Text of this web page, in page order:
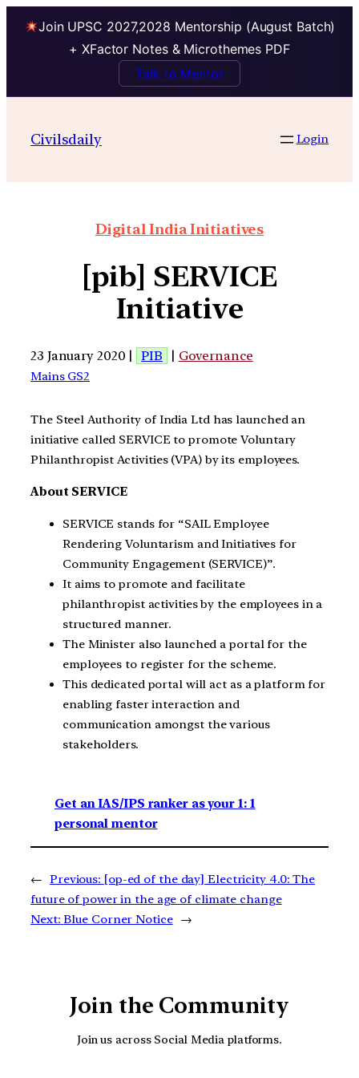
Join UPSC 2027,2028 Mentorship (August Batch)
+ XFactor Notes & Microthemes PDF
Talk to Mentor
Civilsdaily Login
Digital India Initiatives
[pib] SERVICE
Initiative
23 January 2020 | PIB | Governance
Mains GS2
The Steel Authority of India Ltd has launched an
initiative called SERVICE to promote Voluntary
Philanthropist Activities (VPA) by its employees.
About SERVICE
SERVICE stands for “SAIL Employee
Rendering Voluntarism and Initiatives for
Community Engagement (SERVICE)”.
It aims to promote and facilitate
philanthropist activities by the employees in a
structured manner.
The Minister also launched a portal for the
employees to register for the scheme.
This dedicated portal will act as a platform for
enabling faster interaction and
communication amongst the various
stakeholders.
Get an IAS/IPS ranker as your 1: 1
personal mentor
← Previous: [op-ed of the day] Electricity 4.0: The
future of power in the age of climate change
Next: Blue Corner Notice →
Join the Community
Join us across Social Media platforms.